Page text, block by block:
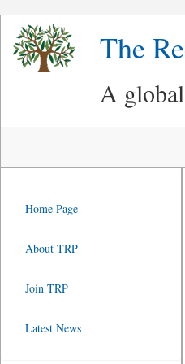
The
A
Home Page
About TRP
Join TRP
Latest News